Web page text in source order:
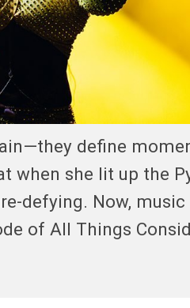
define
when she lit up the
defying. Now,
of All Things